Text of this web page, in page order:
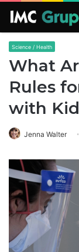
Science / Health
What
Rules
with
Jenna Walter